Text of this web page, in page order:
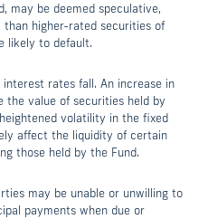
may be deemed speculative,
higher-rated securities of
likely to default.
interest rates fall. An increase in
the value of securities held by
volatility in the fixed
affect the liquidity of certain
those held by the Fund.
may be unable or unwilling to
payments when due or